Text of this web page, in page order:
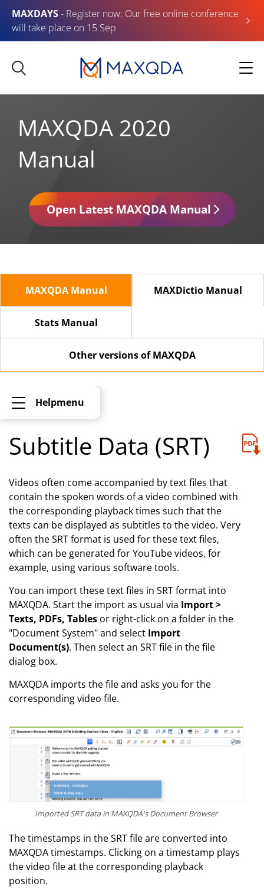
MAXDAYS- Register now: Our free online conference
will take place on 15 Sep
MAXQDA 2020
Manual
Open Latest MAXQDA Manual
MAXQDA Manual MAXDictio Manual
Stats Manual
Other versions of MAXQDA
Helpmenu
Subtitle Data (SRT)
Videos often come accompanied by text files that
contain the spoken words of a video combined with
the corresponding playback times such that the
texts can be displayed as subtitles to the video. Very
often the SRT format is used for these text files,
which can be generated for YouTube videos, for
example, using various software tools.
You can import these text files in SRT format into
MAXQDA. Start the import as usual via Import >
Texts, PDFs, Tables or right-click on a folder in the
"Document System" and select Import
Document(s). Then select an SRT file in the file
dialog box.
MAXQDA imports the file and asks you for the
corresponding video file.
Imported SRT data in MAXQDA's Document Browser
The timestamps in the SRT file are converted into
MAXQDA timestamps. Clicking on a timestamp plays
the video file at the corresponding playback
position.